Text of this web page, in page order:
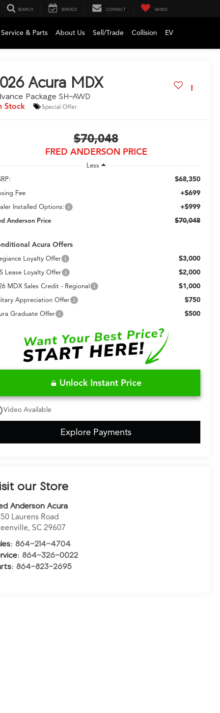
SEARCH SERVICE CONTACT SAVED
Service & Parts About Us Sell/Trade Collision EV
Acura MDX
Package SH-AWD
Stock Special Offer
$70,048
FRED ANDERSON PRICE
Less
$68,350
Fee +$699
Installed Options: +$999
Anderson Price $70,048
Acura Offers
Loyalty Offer $3,000
Lease Loyalty Offer $2,000
MDX Sales Credit - Regional $1,000
Appreciation Offer $750
Graduate Offer $500
Unlock Instant Price
Video Available
Explore Payments
our Store
Anderson Acura
Laurens Road
, SC 29607
864-214-4704
864-326-0022
864-823-2695